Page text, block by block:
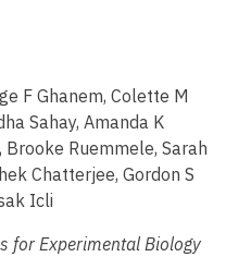
F Ghanem, Colette M
Sahay, Amanda K
Brooke Ruemmele, Sarah
Chatterjee, Gordon S
Icli
for Experimental Biology